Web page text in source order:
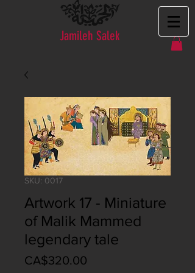
Jamileh Salek
SKU: 0017
Artwork 17 - Miniature
of Malik Mammed
legendary tale
CA$320.00